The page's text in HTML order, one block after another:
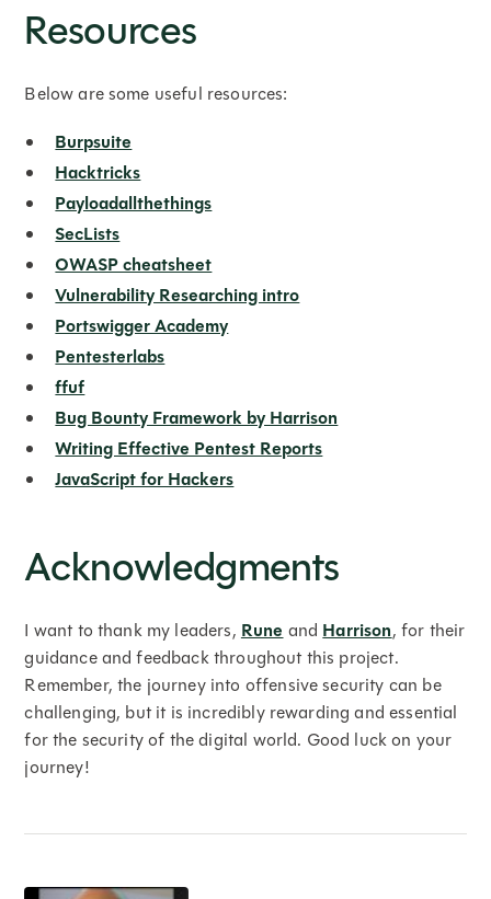
Resources
Below are some useful resources:
Burpsuite
Hacktricks
Payloadallthethings
SecLists
OWASP cheatsheet
Vulnerability Researching intro
Portswigger Academy
Pentesterlabs
ffuf
Bug Bounty Framework by Harrison
Writing Effective Pentest Reports
JavaScript for Hackers
Acknowledgments
I want to thank my leaders, Runeand Harrison, for their
guidance and feedback throughout this project.
Remember, the journey into offensive security can be
challenging, but it is incredibly rewarding and essential
for the security of the digital world. Good luck on your
journey!